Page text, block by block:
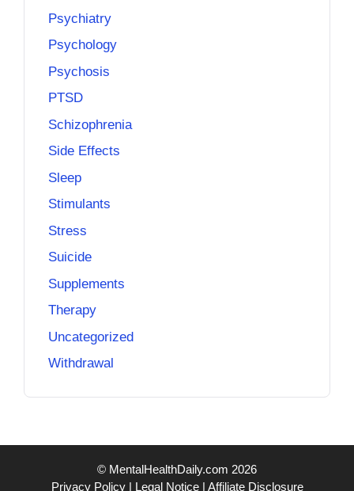
Psychiatry
Psychology
Psychosis
PTSD
Schizophrenia
Side Effects
Sleep
Stimulants
Stress
Suicide
Supplements
Therapy
Uncategorized
Withdrawal
© MentalHealthDaily.com 2026
Privacy Policy| Legal Notice| Affiliate Disclosure